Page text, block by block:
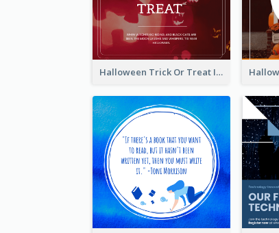
Halloween Trick Or Treat Instagram Post